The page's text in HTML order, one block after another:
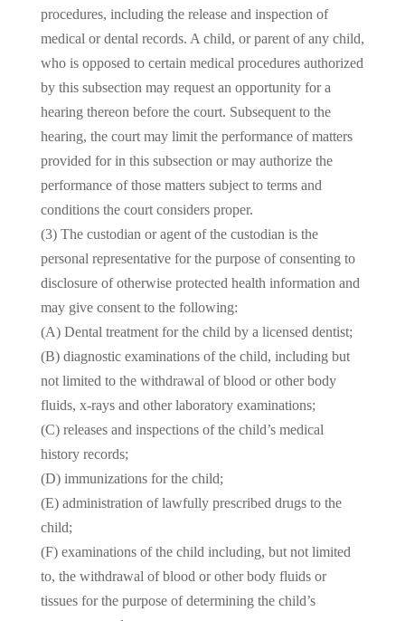
procedures, including the release and inspection of
medical or dental records. A child, or parent of any child,
who is opposed to certain medical procedures authorized
by this subsection may request an opportunity for a
hearing thereon before the court. Subsequent to the
hearing, the court may limit the performance of matters
provided for in this subsection or may authorize the
performance of those matters subject to terms and
conditions the court considers proper.
(3) The custodian or agent of the custodian is the
personal representative for the purpose of consenting to
disclosure of otherwise protected health information and
may give consent to the following:
(A) Dental treatment for the child by a licensed dentist;
(B) diagnostic examinations of the child, including but
not limited to the withdrawal of blood or other body
fluids, x-rays and other laboratory examinations;
(C) releases and inspections of the child’s medical
history records;
(D) immunizations for the child;
(E) administration of lawfully prescribed drugs to the
child;
(F) examinations of the child including, but not limited
to, the withdrawal of blood or other body fluids or
tissues for the purpose of determining the child’s